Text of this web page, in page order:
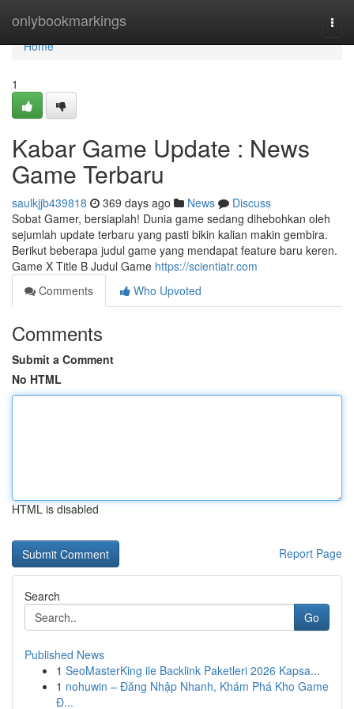
onlybookmarkings
Home
Home
1
Kabar Game Update : News
Game Terbaru
saulkjjb439818 369 days ago News
Discuss
Sobat Gamer, bersiaplah! Dunia game sedang dihebohkan oleh
sejumlah update terbaru yang pasti bikin kalian makin gembira.
Berikut beberapa judul game yang mendapat feature baru keren.
Game X Title B Judul Game https://scientiatr.com
Comments
Who Upvoted
Comments
Submit a Comment
No HTML
HTML is disabled
Report Page
Search
Go
Published News
1 SeoMasterKing ile Backlink Paketleri 2026 Kapsa...
1 nohuwin – Đăng Nhập Nhanh, Khám Phá Kho Game
Đ...